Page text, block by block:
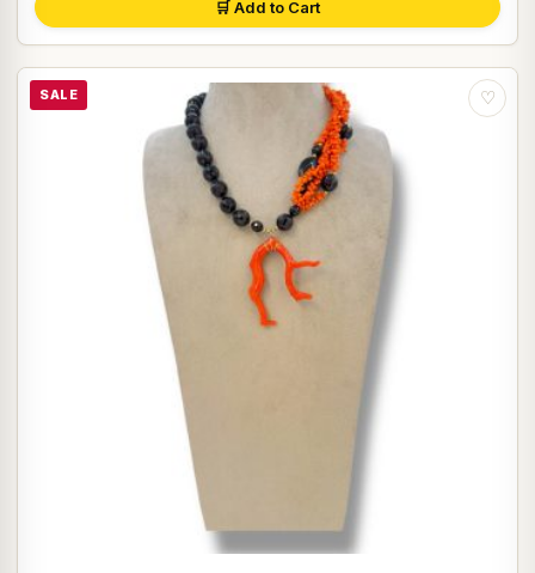
🛒 Add to Cart
SALE ♡